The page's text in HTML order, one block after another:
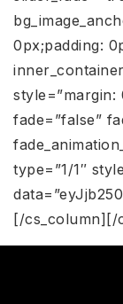
0px;padding:
style=”margin:
fade=”false”
type=”1/1″
[/cs_column][/